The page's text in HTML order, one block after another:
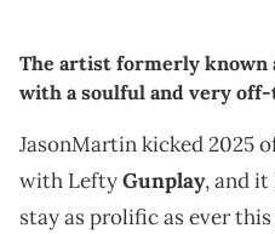
The artist formerly known
with a soulful and very
JasonMartin kicked 2025
with LeftyGunplay, and
stay as prolific as ever